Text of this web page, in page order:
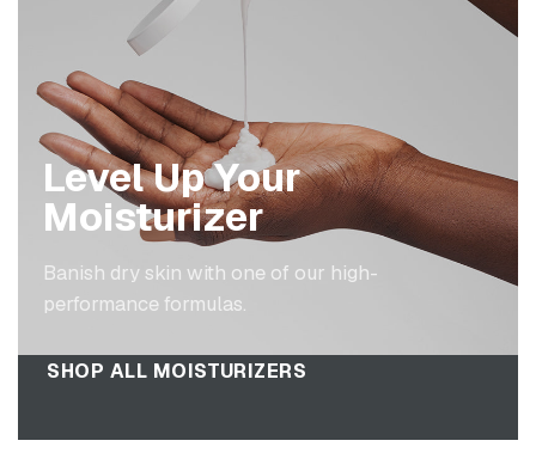
Level Up Your
Moisturizer
Banish dry skin with one of our high-
performance formulas.
SHOP ALL MOISTURIZERS